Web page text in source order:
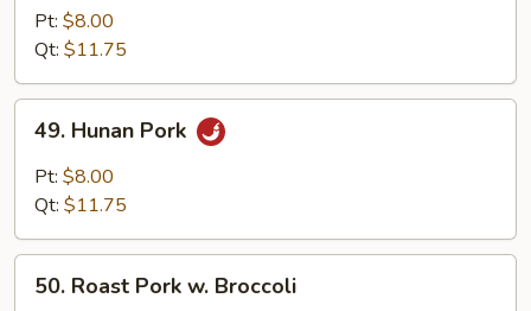
Sauteed
Sliced
Pt: $8.00
Qt: $11.75
Hunan
Pork
49. Hunan Pork
Pt: $8.00
Qt: $11.75
Roast
50. Roast Pork w. Broccoli